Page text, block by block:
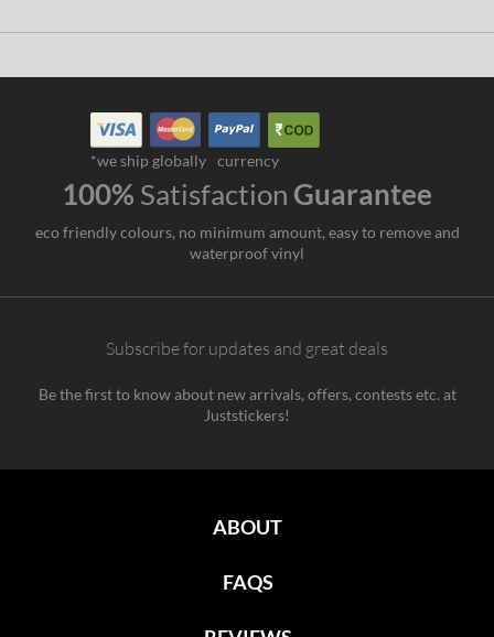
*we ship globally currency
100% Satisfaction Guarantee
eco friendly colours, no minimum amount, easy to remove and
waterproof vinyl
Subscribe for updates and great deals
Be the first to know about new arrivals, offers, contests etc. at
Juststickers!
ABOUT
FAQS